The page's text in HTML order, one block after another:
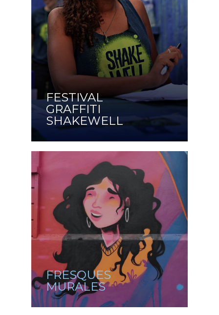
FESTIVAL
GRAFFITI
SHAKEWELL
FRESQUES
MURALES